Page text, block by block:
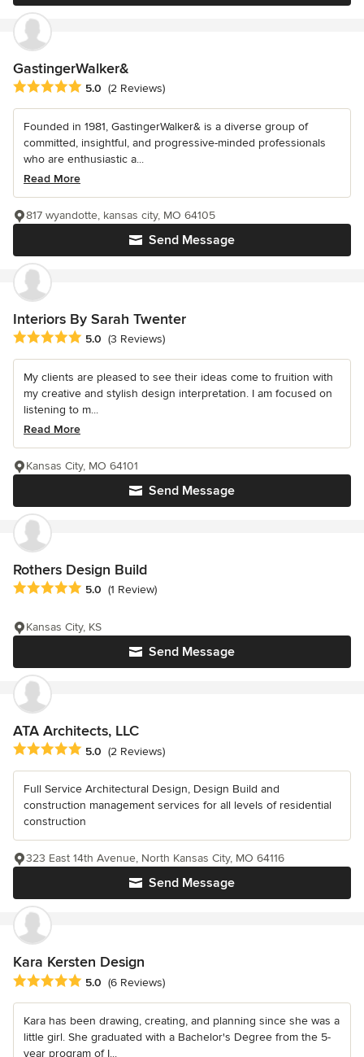
GastingerWalker&
Average rating: 5 out of 5 stars
5.0 (2 Reviews)
Founded in 1981, GastingerWalker& is a diverse group of
committed, insightful, and progressive-minded professionals
who are enthusiastic a...
Read More
Send Message
817 wyandotte, kansas city, MO 64105
Interiors By Sarah Twenter
Average rating: 5 out of 5 stars
5.0 (3 Reviews)
My clients are pleased to see their ideas come to fruition with
my creative and stylish design interpretation. I am focused on
listening to m...
Read More
Send Message
Kansas City, MO 64101
Rothers Design Build
Average rating: 5 out of 5 stars
5.0 (1 Review)
Send Message
Kansas City, KS
ATA Architects, LLC
Average rating: 5 out of 5 stars
5.0 (2 Reviews)
Full Service Architectural Design, Design Build and
construction management services for all levels of residential
construction
Send Message
323 East 14th Avenue, North Kansas City, MO 64116
Kara Kersten Design
Average rating: 5 out of 5 stars
5.0 (6 Reviews)
Kara has been drawing, creating, and planning since she was a
little girl. She graduated with a Bachelor's Degree from the 5-
year program of I...